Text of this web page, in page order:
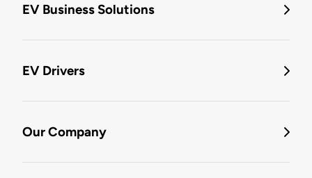
EV Business Solutions
EV Drivers
Our Company